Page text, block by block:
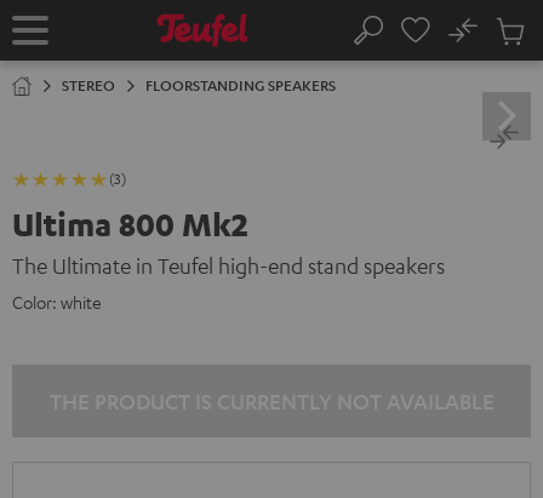
TO
Home Search
No
Cart
STEREO FLOORSTANDING SPEAKERS
(3)
Ultima 800 Mk2
The Ultimate in Teufel high-end stand speakers
Color: white